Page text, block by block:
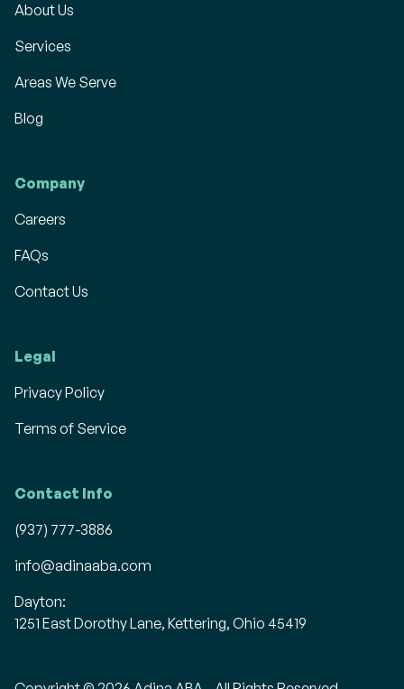
About Us
Services
Areas We Serve
Blog
Company
Careers
FAQs
Contact Us
Legal
Privacy Policy
Terms of Service
Contact Info
(937) 777-3886
info@adinaaba.com
Dayton:
1251 East Dorothy Lane, Kettering, Ohio 45419